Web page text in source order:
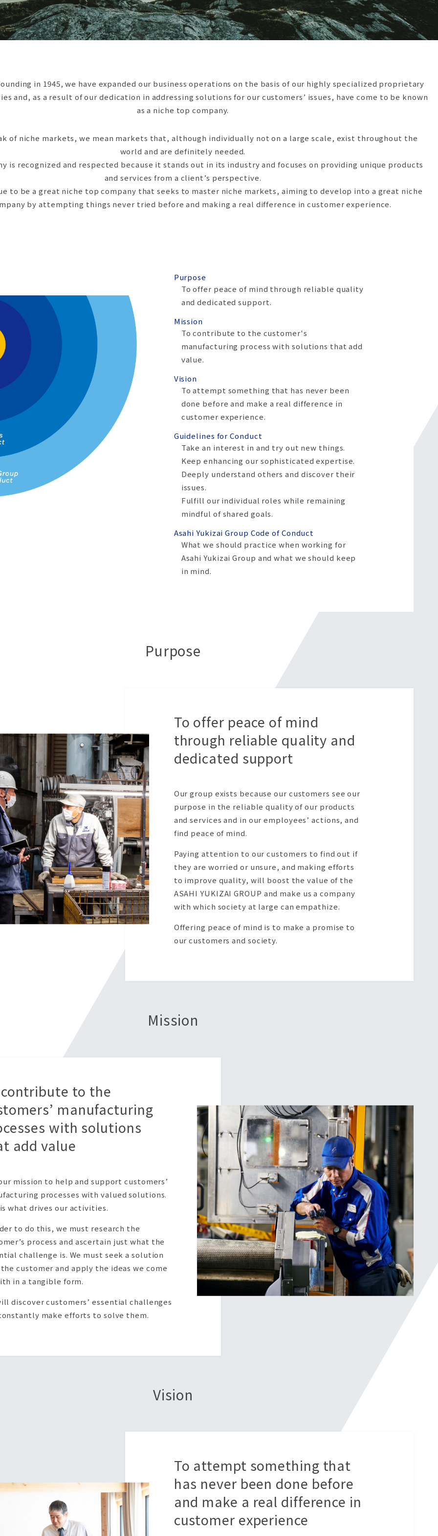
in 1945, we have expanded our business operations on the basis of our highly specialized proprietary
and, as a result of our dedication in addressing solutions for our customers’ issues, have come to be known
as a niche top company.
of niche markets, we mean markets that, although individually not on a large scale, exist throughout the
world and are definitely needed.
is recognized and respected because it stands out in its industry and focuses on providing unique products
and services from a client’s perspective.
to be a great niche top company that seeks to master niche markets, aiming to develop into a great niche
by attempting things never tried before and making a real difference in customer experience.
Purpose
To offer peace of mind through reliable quality
and dedicated support.
Mission
To contribute to the customer's
manufacturing process with solutions that add
value.
Vision
To attempt something that has never been
done before and make a real difference in
customer experience.
Guidelines for Conduct
Take an interest in and try out new things.
Keep enhancing our sophisticated expertise.
Deeply understand others and discover their
issues.
Fulfill our individual roles while remaining
mindful of shared goals.
Asahi Yukizai Group Code of Conduct
What we should practice when working for
Asahi Yukizai Group and what we should keep
in mind.
Purpose
To offer peace of mind
through reliable quality and
dedicated support
Our group exists because our customers see our
purpose in the reliable quality of our products
and services and in our employees’ actions, and
find peace of mind.
Paying attention to our customers to find out if
they are worried or unsure, and making efforts
to improve quality, will boost the value of the
ASAHI YUKIZAI GROUP and make us a company
with which society at large can empathize.
Offering peace of mind is to make a promise to
our customers and society.
Mission
to the
manufacturing
with solutions
add value
mission to help and support customers’
processes with valued solutions.
what drives our activities.
to do this, we must research the
process and ascertain just what the
challenge is. We must seek a solution
customer and apply the ideas we come
in a tangible form.
discover customers’ essential challenges
make efforts to solve them.
Vision
To attempt something that
has never been done before
and make a real difference in
customer experience